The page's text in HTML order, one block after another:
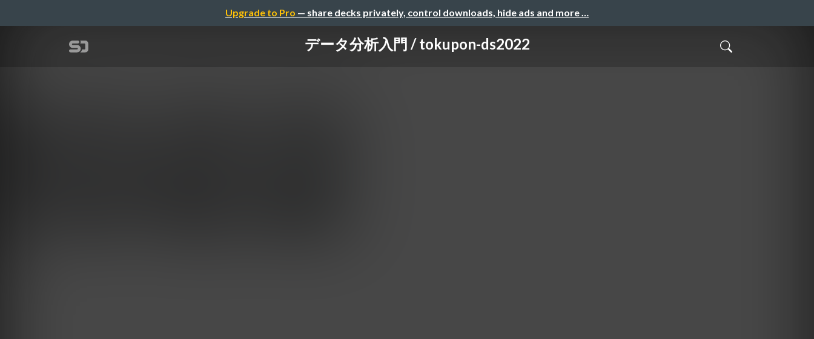
Upgrade to Pro — share decks privately, control downloads, hide ads and more …
データ分析入門 / tokupon-ds2022